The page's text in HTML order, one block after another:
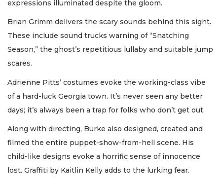
expressions illuminated despite the gloom.
Brian Grimm delivers the scary sounds behind this sight.
These include sound trucks warning of “Snatching
Season,” the ghost’s repetitious lullaby and suitable jump
scares.
Adrienne Pitts’ costumes evoke the working-class vibe
of a hard-luck Georgia town. It’s never seen any better
days; it’s always been a trap for folks who don’t get out.
Along with directing, Burke also designed, created and
filmed the entire puppet-show-from-hell scene. His
child-like designs evoke a horrific sense of innocence
lost. Graffiti by Kaitlin Kelly adds to the lurking fear.